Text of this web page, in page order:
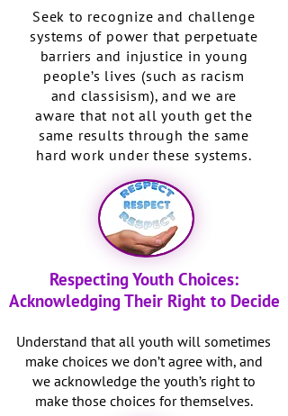
Seek to recognize and challenge
systems of power that perpetuate
barriers and injustice in young
people’s lives (such as racism
and classisism), and we are
aware that not all youth get the
same results through the same
hard work under these systems.
Respecting Youth Choices:
Acknowledging Their Right to Decide
Understand that all youth will sometimes
make choices we don’t agree with, and
we acknowledge the youth’s right to
make those choices for themselves.